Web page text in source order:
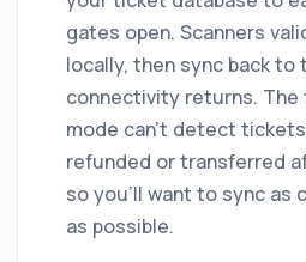
gates open. Scanners
locally, then sync back to
connectivity returns.
mode can't detect
refunded or transferred
so you'll want to sync as
as possible.